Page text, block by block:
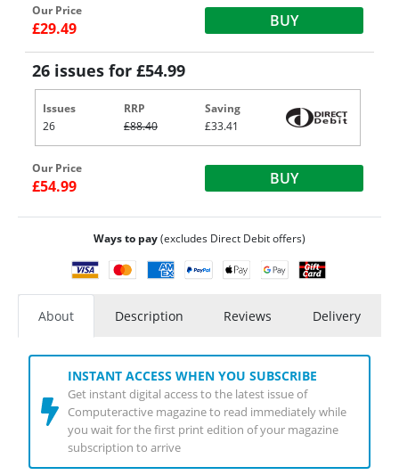
Our Price
£29.49 BUY
26 issues for £54.99
Issues
26
RRP
£88.40
Saving
£33.41
Our Price
£54.99 BUY
Ways to pay(excludes Direct Debit offers)
About Description Reviews Delivery
INSTANT ACCESS WHEN YOU SUBSCRIBE
Get instant digital access to the latest issue of
Computeractive magazine to read immediately while
you wait for the first print edition of your magazine
subscription to arrive